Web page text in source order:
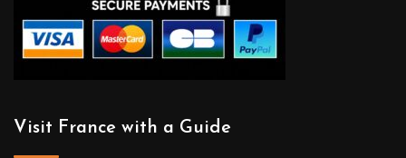
Visit France with a Guide